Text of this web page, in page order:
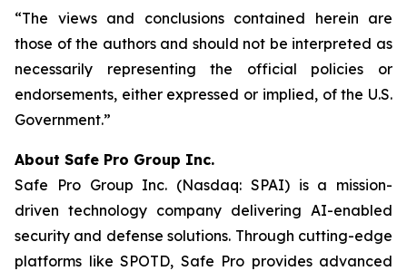
“The views and conclusions contained herein are
those of the authors and should not be interpreted as
necessarily representing the official policies or
endorsements, either expressed or implied, of the U.S.
Government.”
About Safe Pro Group Inc.
Safe Pro Group Inc. (Nasdaq: SPAI) is a mission-
driven technology company delivering AI-enabled
security and defense solutions. Through cutting-edge
platforms like SPOTD, Safe Pro provides advanced